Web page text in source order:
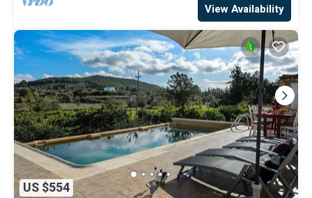
View Availability
US $554